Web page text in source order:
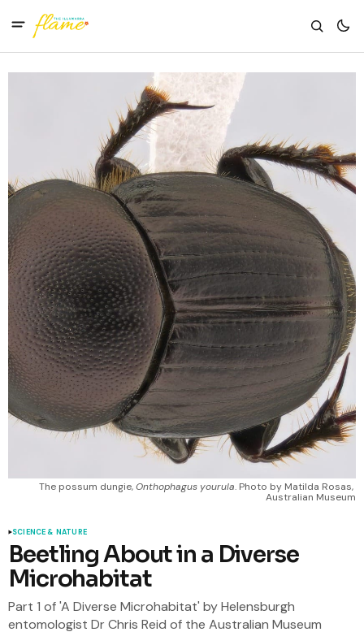
The possum dungie, Onthophagus yourula. Photo by Matilda Rosas,
Australian Museum
SCIENCE & NATURE
Beetling About in a Diverse
Microhabitat
Part 1 of 'A Diverse Microhabitat' by Helensburgh
entomologist Dr Chris Reid of the Australian Museum